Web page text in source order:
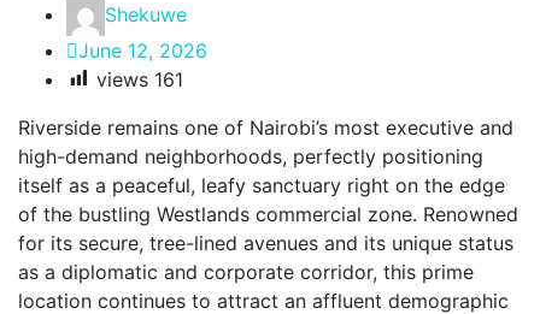
Shekuwe
June 12, 2026
views 161
Riverside remains one of Nairobi’s most executive and
high-demand neighborhoods, perfectly positioning
itself as a peaceful, leafy sanctuary right on the edge
of the bustling Westlands commercial zone. Renowned
for its secure, tree-lined avenues and its unique status
as a diplomatic and corporate corridor, this prime
location continues to attract an affluent demographic